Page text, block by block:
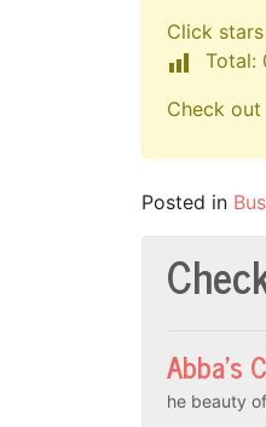
Click
Total:
Check
Posted in
Abba’s
he beauty